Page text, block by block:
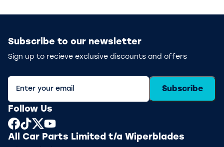
Subscribe to our newsletter
Sign up to recieve exclusive discounts and offers
Subscribe
Follow Us
All Car Parts Limited t/a Wiperblades